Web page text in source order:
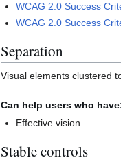
WCAG 2.0 Success
WCAG 2.0 Success
Separation
Visual elements clustered
Can help users who
Effective vision
Stable controls